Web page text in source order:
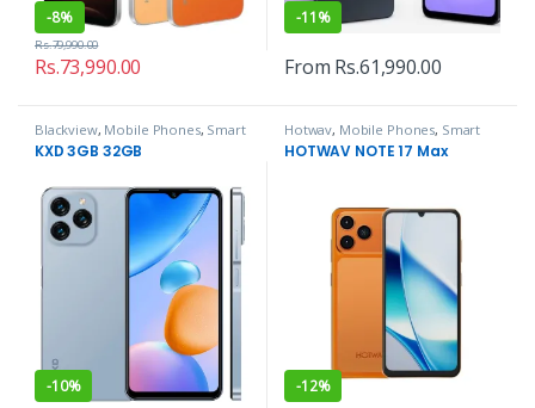
-8%
Rs.73,990.00
Rs.79,990.00
-11%
From Rs.61,990.00
Blackview, Mobile Phones, Smart
Phones
KXD 3GB 32GB
-10%
Hotwav, Mobile Phones, Smart
Phones
HOTWAV NOTE 17 Max
-12%